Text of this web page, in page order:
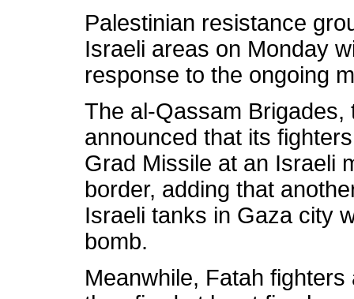
Palestinian resistance
Israeli areas on Monday
response to the ongoing
The al-Qassam
announced that its
Grad Missile at an Israeli
border, adding that
Israeli tanks in Gaza city
bomb.
Meanwhile, Fatah